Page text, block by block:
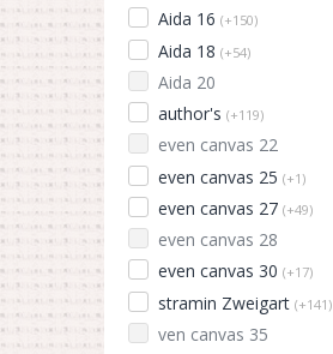
Aida 16 (+150)
Aida 18 (+54)
Aida 20
author's (+119)
even canvas 22
even canvas 25 (+1)
even canvas 27 (+49)
even canvas 28
even canvas 30 (+17)
stramin Zweigart (+141)
ven canvas 35